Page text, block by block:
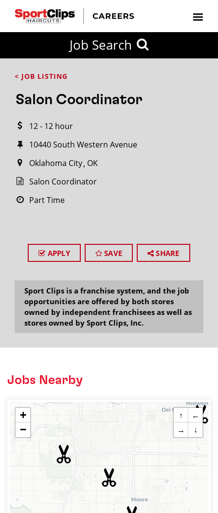
Job Search
< JOB LISTING
Salon Coordinator
12 - 12 hour
10440 South Western Avenue
Oklahoma City OK
Salon Coordinator
Part Time
APPLY SAVE SHARE
Sport Clips is a franchise system, and the job
opportunities are offered by both stores
owned by independent franchisees as well as
stores owned by Sport Clips, Inc.
Jobs Nearby
+
−
↑
←
→
↓
FROM?
within
miles
City / State
SEARCH